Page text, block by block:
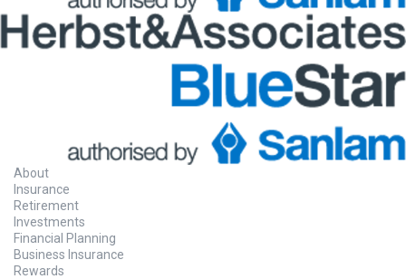
About
Insurance
Retirement
Investments
Financial Planning
Business Insurance
Rewards